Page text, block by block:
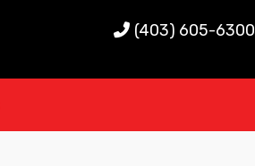
(403) 605-6300